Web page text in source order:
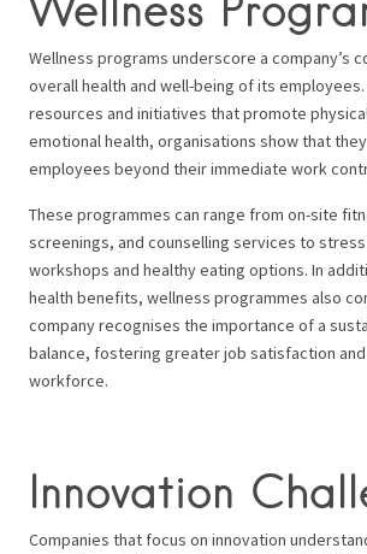
Wellness programs underscore a company’s
overall health and well-being of its
resources and initiatives that promote
emotional health, organisations show that
employees beyond their immediate work
These programmes can range from on-site
screenings, and counselling services to
workshops and healthy eating options. In
health benefits, wellness programmes also
company recognises the importance of a
balance, fostering greater job satisfaction
workforce.
Innovation
Companies that focus on innovation